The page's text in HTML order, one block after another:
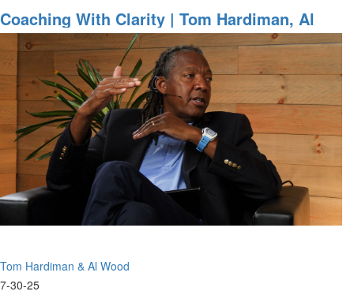
Rooted
in
Christ
Team
Ministries
Special
Edition
for
MorningStar
Partners
Part
Coaching With Clarity | Tom Hardiman, Al
Wood On Christ Centered Team Ministries
Tom Hardiman & Al Wood
7-30-25